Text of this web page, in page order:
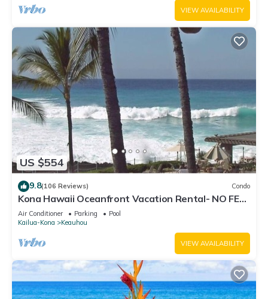
VIEW AVAILABILITY
US $554
9.8(106 Reviews) Condo
Kona Hawaii Oceanfront Vacation Rental- NO FEE
FOR AIR CONDITIONING
Air Conditioner Parking
Pool
Kailua-Kona
Keauhou
VIEW AVAILABILITY